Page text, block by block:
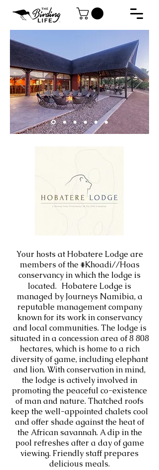
Your hosts at Hobatere Lodge are
members of the #Khoadi//Hoas
conservancy in which the lodge is
located. Hobatere Lodge is
managed by Journeys Namibia, a
reputable management company
known for its work in conservancy
and local communities. The lodge is
situated in a concession area of 8 808
hectares, which is home to a rich
diversity of game, including elephant
and lion. With conservation in mind,
the lodge is actively involved in
promoting the peaceful co-existence
of man and nature. Thatched roofs
keep the well-appointed chalets cool
and offer shade against the heat of
the African savannah. A dip in the
pool refreshes after a day of game
viewing. Friendly staff prepares
delicious meals.